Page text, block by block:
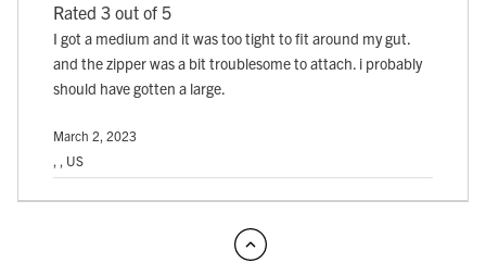
Rated 3 out of 5
I got a medium and it was too tight to fit around my gut.
and the zipper was a bit troublesome to attach. i probably
should have gotten a large.
March 2, 2023
, , US